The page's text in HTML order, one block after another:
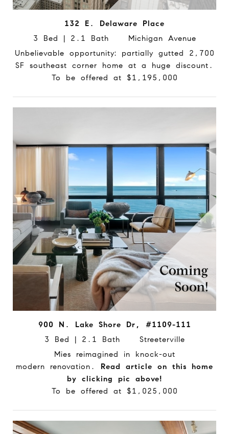
132 E. Delaware Place
3 Bed | 2.1 Bath Michigan Avenue
Unbelievable opportunity: partially gutted 2,700
SF southeast corner home at a huge discount.
To be offered at $1,195,000
900 N. Lake Shore Dr, #1109-111
3 Bed | 2.1 Bath Streeterville
Mies reimagined in knock-out
modern renovation. Read article on this home
by clicking pic above!
To be offered at $1,025,000